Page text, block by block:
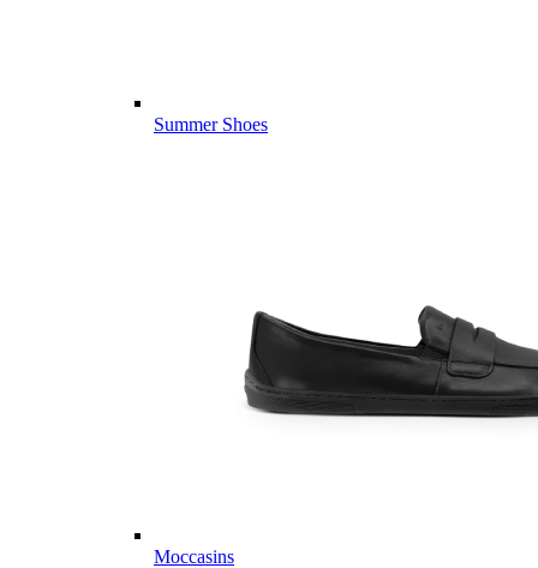
Summer Shoes
Moccasins